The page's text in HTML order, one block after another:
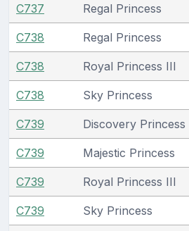
C737 Regal Princess
C738 Regal Princess
C738 Royal Princess III
C738 Sky Princess
C739 Discovery Princess
C739 Majestic Princess
C739 Royal Princess III
C739 Sky Princess